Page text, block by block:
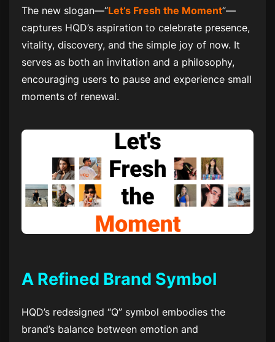
The new slogan—“Let’s Fresh the Moment”—
captures HQD’s aspiration to celebrate presence,
vitality, discovery, and the simple joy of now. It
serves as both an invitation and a philosophy,
encouraging users to pause and experience small
moments of renewal.
A Refined Brand Symbol
HQD’s redesigned “Q” symbol embodies the
brand’s balance between emotion and